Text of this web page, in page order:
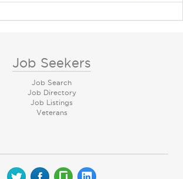
Job Seekers
Job Search
Job Directory
Job Listings
Veterans